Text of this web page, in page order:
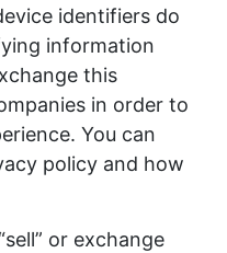
identifiers do
information
this
in order to
You can
policy and how
or exchange